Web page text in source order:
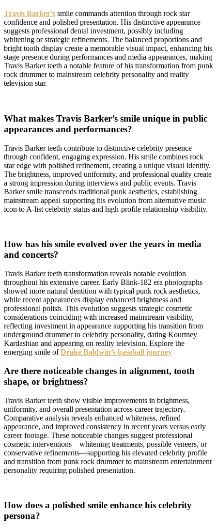
Travis Barker’s smile commands attention through rock star
confidence and polished presentation. His distinctive appearance
suggests professional dental investment, possibly including
whitening or strategic refinements. The balanced proportions and
bright tooth display create a memorable visual impact, enhancing his
stage presence during performances and media appearances, making
Travis Barker teeth a notable feature of his transformation from punk
rock drummer to mainstream celebrity personality and reality
television star.
What makes Travis Barker’s smile unique in public
appearances and performances?
Travis Barker teeth contribute to distinctive celebrity presence
through confident, engaging expression. His smile combines rock
star edge with polished refinement, creating a unique visual identity.
The brightness, improved uniformity, and professional quality create
a strong impression during interviews and public events. Travis
Barker smile transcends traditional punk aesthetics, establishing
mainstream appeal supporting his evolution from alternative music
icon to A-list celebrity status and high-profile relationship visibility.
How has his smile evolved over the years in media
and concerts?
Travis Barker teeth transformation reveals notable evolution
throughout his extensive career. Early Blink-182 era photographs
showed more natural dentition with typical punk rock aesthetics,
while recent appearances display enhanced brightness and
professional polish. This evolution suggests strategic cosmetic
considerations coinciding with increased mainstream visibility,
reflecting investment in appearance supporting his transition from
underground drummer to celebrity personality, dating Kourtney
Kardashian and appearing on reality television. Explore the
emerging smile ofDrake Baldwin’s baseball journey
Are there noticeable changes in alignment, tooth
shape, or brightness?
Travis Barker teeth show visible improvements in brightness,
uniformity, and overall presentation across career trajectory.
Comparative analysis reveals enhanced whiteness, refined
appearance, and improved consistency in recent years versus early
career footage. These noticeable changes suggest professional
cosmetic interventions—whitening treatments, possible veneers, or
conservative refinements—supporting his elevated celebrity profile
and transition from punk rock drummer to mainstream entertainment
personality requiring polished presentation.
How does a polished smile enhance his celebrity
persona?